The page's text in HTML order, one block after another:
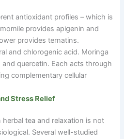
antioxidant profiles–which is
provides apigenin and
provides ternatins.
and chlorogenic acid. Moringa
quercetin. Each acts through
complementary cellular
Stress Relief
tea and relaxation is not
Several well-studied